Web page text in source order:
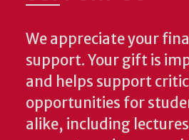
We appreciate your
support. Your gift is
and helps support
opportunities for
alike, including